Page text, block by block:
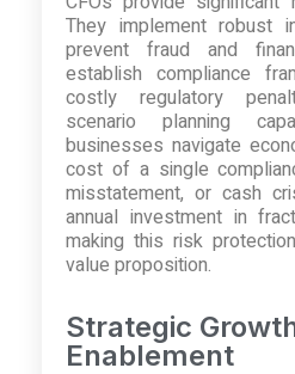
They implement robust
prevent fraud and
establish compliance
costly regulatory
scenario planning
businesses navigate
cost of a single
misstatement, or cash
annual investment in
making this risk
value proposition.
Strategic
Enablement